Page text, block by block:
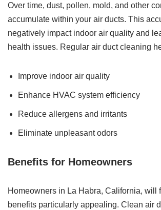
Over time, dust, pollen, mold, and other
accumulate within your air ducts. This
negatively impact indoor air quality and
health issues. Regular air duct cleaning
Improve indoor air quality
Enhance HVAC system efficiency
Reduce allergens and irritants
Eliminate unpleasant odors
Benefits for Homeowners
Homeowners in La Habra, California, will
benefits particularly appealing. Clean air